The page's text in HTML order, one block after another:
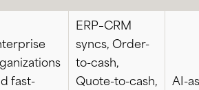
fast-
ERP–CRM
syncs, Order-
to-cash,
Quote-to-cash,
AI-